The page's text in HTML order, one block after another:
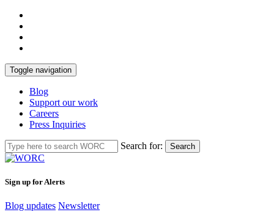
Toggle navigation
Blog
Support our work
Careers
Press Inquiries
Search for: Search
Sign up for Alerts
Blog updates Newsletter